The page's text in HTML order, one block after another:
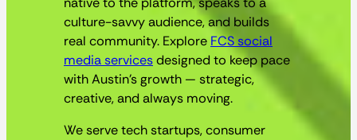
culture-savvy audience, and builds
real community. Explore FCS social
media servicesdesigned to keep pace
with Austin’s growth — strategic,
creative, and always moving.
We serve tech startups, consumer